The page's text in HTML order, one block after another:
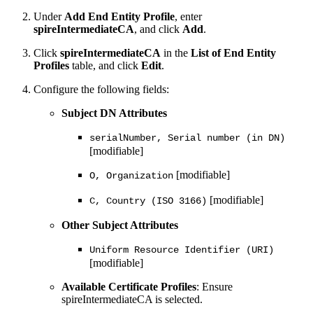
Under Add End Entity Profile, enter
spireIntermediateCA, and click Add.
Click spireIntermediateCA in the List of End Entity
Profiles table, and click Edit.
Configure the following fields:
Subject DN Attributes
serialNumber, Serial number (in DN)
[modifiable]
O, Organization [modifiable]
C, Country (ISO 3166) [modifiable]
Other Subject Attributes
Uniform Resource Identifier (URI)
[modifiable]
Available Certificate Profiles: Ensure
spireIntermediateCA is selected.